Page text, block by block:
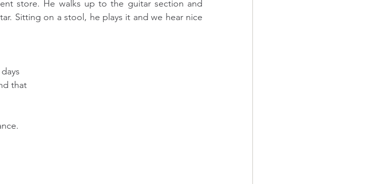
store. He walks up to the guitar section and
Sitting on a stool, he plays it and we hear nice
days
find that